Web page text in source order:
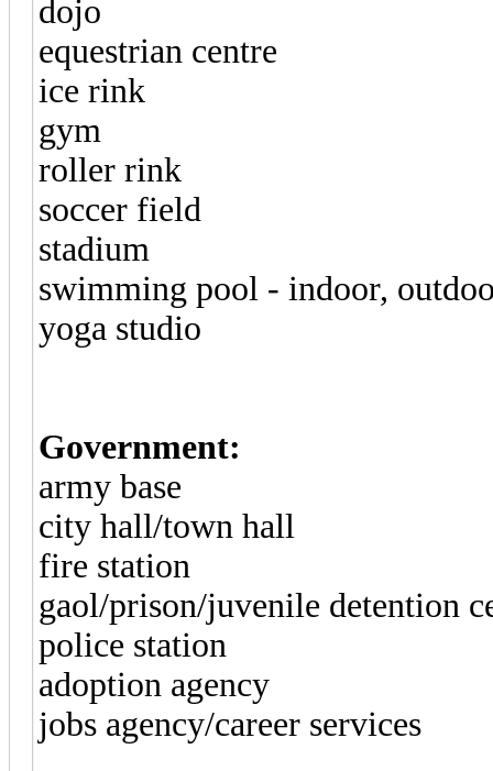
dojo
equestrian centre
ice rink
gym
roller rink
soccer field
stadium
swimming pool - indoor,
yoga studio
Government:
army base
city hall/town hall
fire station
gaol/prison/juvenile detention
police station
adoption agency
jobs agency/career services